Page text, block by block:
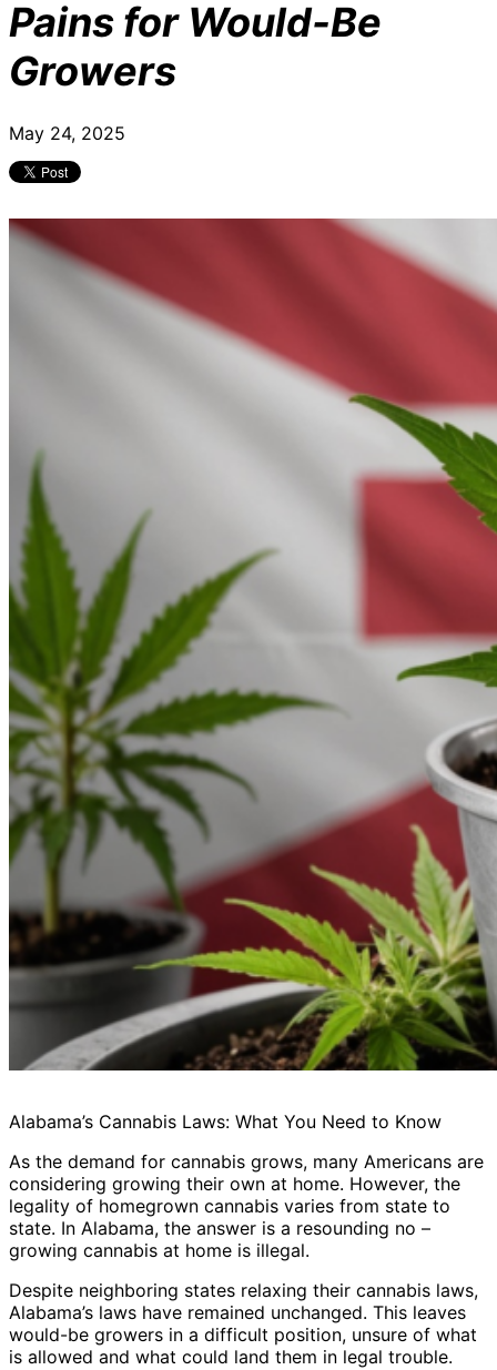
Pains for Would-Be
Growers
May 24, 2025
Alabama’s Cannabis Laws: What You Need to Know
As the demand for cannabis grows, many Americans are
considering growing their own at home. However, the
legality of homegrown cannabis varies from state to
state. In Alabama, the answer is a resounding no –
growing cannabis at home is illegal.
Despite neighboring states relaxing their cannabis laws,
Alabama’s laws have remained unchanged. This leaves
would-be growers in a difficult position, unsure of what
is allowed and what could land them in legal trouble.